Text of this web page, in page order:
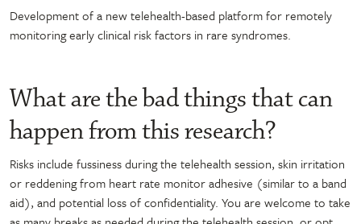
Development of a new telehealth-based platform for remotely
monitoring early clinical risk factors in rare syndromes.
What are the bad things that can
happen from this research?
Risks include fussiness during the telehealth session, skin irritation
or reddening from heart rate monitor adhesive (similar to a band
aid), and potential loss of confidentiality. You are welcome to take